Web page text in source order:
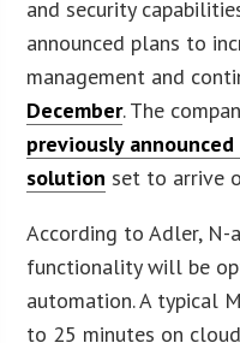
and security
announced plans to
management and
December. The
previously
solution set to arrive
According to Adler, N-
functionality will be
automation. A typical
to 25 minutes on